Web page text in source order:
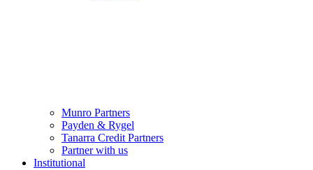
Munro Partners
Payden & Rygel
Tanarra Credit Partners
Partner with us
Institutional